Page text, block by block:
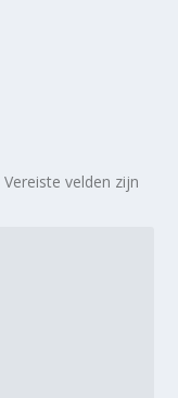
Vereiste velden zijn